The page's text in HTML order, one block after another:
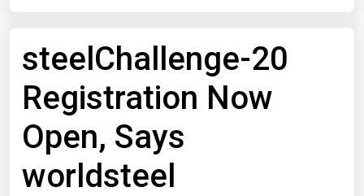
steelChallenge-20
Registration Now
Open, Says
worldsteel
Search